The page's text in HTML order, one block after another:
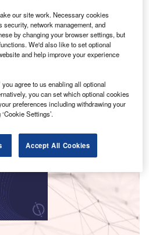
our site work. Necessary cookies
network management, and
by changing your browser settings, but
We'd also like to set optional
and help improve your experience
agree to us enabling all optional
you can set which optional cookies
preferences including withdrawing your
Settings’.
Accept All Cookies